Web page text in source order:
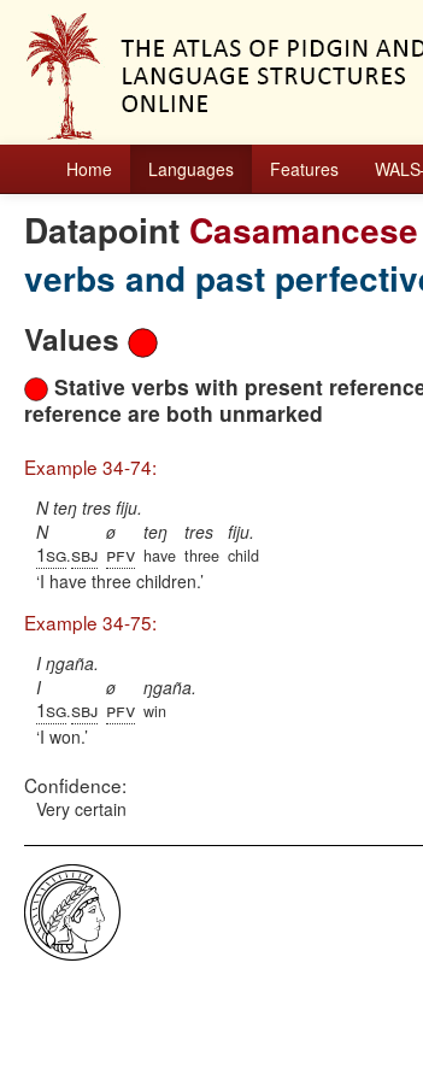
Home Languages Features
Datapoint
verbs and past
Values
Stative verbs with present
reference are both unmarked
Example 34-74:
N teŋ tres fiju.
N
1sg.sbj
ø
pfv
teŋ
have
tres
three
fiju.
child
I have three children.
Example 34-75:
I ŋgaña.
I
1sg.sbj
ø
pfv
ŋgaña.
win
I won.
Confidence:
Very certain